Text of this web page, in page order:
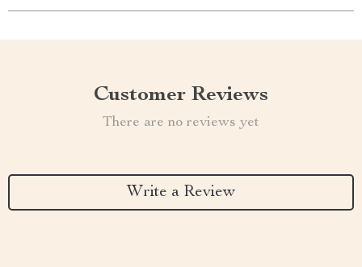
Customer Reviews
There are no reviews yet
Write a Review